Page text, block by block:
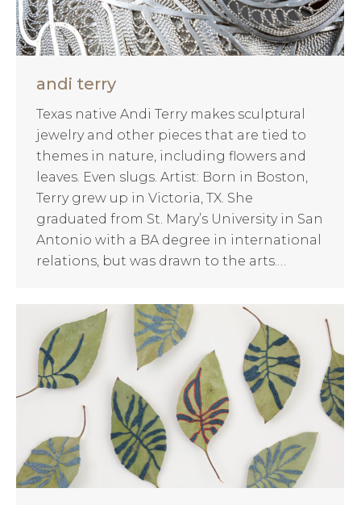
andi terry
Texas native Andi Terry makes sculptural
jewelry and other pieces that are tied to
themes in nature, including flowers and
leaves. Even slugs. Artist: Born in Boston,
Terry grew up in Victoria, TX. She
graduated from St. Mary’s University in San
Antonio with a BA degree in international
relations, but was drawn to the arts.…